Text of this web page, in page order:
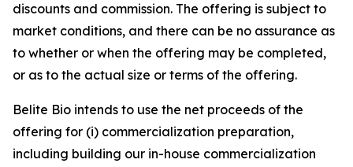
discounts and commission. The offering is subject to
market conditions, and there can be no assurance as
to whether or when the offering may be completed,
or as to the actual size or terms of the offering.
Belite Bio intends to use the net proceeds of the
offering for (i) commercialization preparation,
including building our in-house commercialization